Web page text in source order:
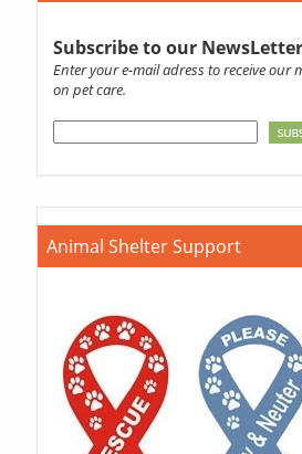
Subscribe to our NewsLetter
Enter your e-mail adress to receive our
on pet care.
Animal Shelter Support